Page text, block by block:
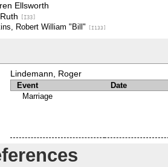
Ellsworth
[I33]
Robert William "Bill" [I133]
Lindemann, Roger
Event
Date
Marriage